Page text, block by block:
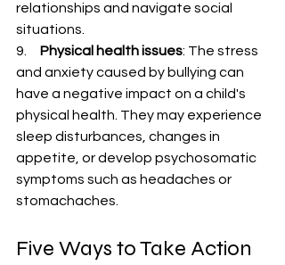
relationships and navigate social
situations.
9. Physical health issues: The stress
and anxiety caused by bullying can
have a negative impact on a child's
physical health. They may experience
sleep disturbances, changes in
appetite, or develop psychosomatic
symptoms such as headaches or
stomachaches.
Five Ways to Take Action